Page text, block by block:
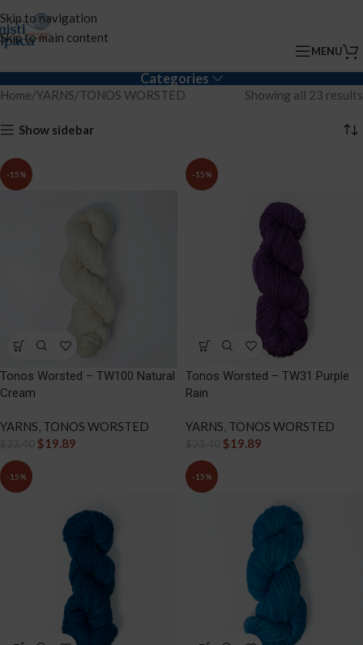
Skip to navigation
Skip to main content
MENU
Categories
Home YARNS TONOS WORSTED Showing all 23 results
Show sidebar
-15%
Tonos Worsted – TW100 Natural
Cream
YARNS, TONOS WORSTED
$19.89
-15%
Tonos Worsted – TW31 Purple
Rain
YARNS, TONOS WORSTED
$19.89
-15% -15%